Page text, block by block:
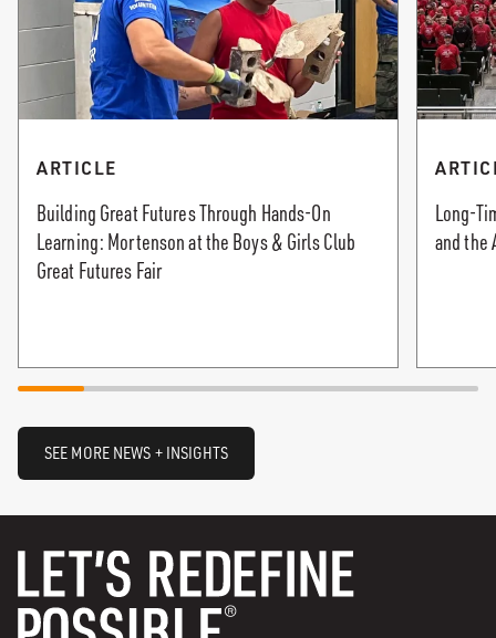
ARTICLE
Building Great Futures Through Hands-On
Learning: Mortenson at the Boys & Girls Club
Great Futures Fair
Long-
and the
SEE MORE NEWS + INSIGHTS